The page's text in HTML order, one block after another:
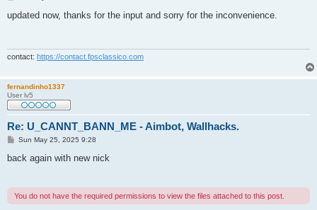
s
updated now, thanks for the input and sorry for the inconvenience.
contact: https://contact.fpsclassico.com
fernandinho1337
User lv5
Re: U_CANNT_BANN_ME - Aimbot, Wallhacks.
P
s
Sun May 25, 2025 9:28
back again with new nick
You do not have the required permissions to view the files attached to this post.